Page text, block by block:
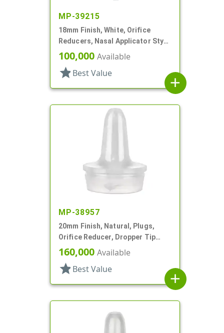
MP-39215
18mm Finish, White, Orifice
Reducers, Nasal Applicator Stye,
.014 Orifice
100,000 Available
star Best Value
add
MP-38957
20mm Finish, Natural, Plugs,
Orifice Reducer, Dropper Tip
Style, .068" Orf
160,000 Available
star Best Value
add